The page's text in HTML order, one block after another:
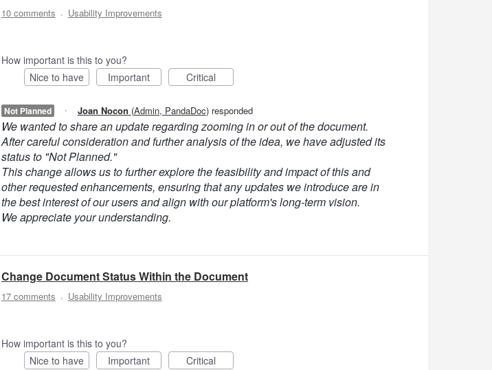
10 comments·Usability Improvements
How important is this to you?
Nice to have
Important Critical
Not Planned · Joan Nocon (Admin, PandaDoc)responded
We wanted to share an update regarding zooming in or out of the document.
After careful consideration and further analysis of the idea, we have adjusted its
status to "Not Planned."
This change allows us to further explore the feasibility and impact of this and
other requested enhancements, ensuring that any updates we introduce are in
the best interest of our users and align with our platform's long-term vision.
We appreciate your understanding.
Change Document Status Within the Document
17 comments·Usability Improvements
How important is this to you?
Nice to have
Important Critical